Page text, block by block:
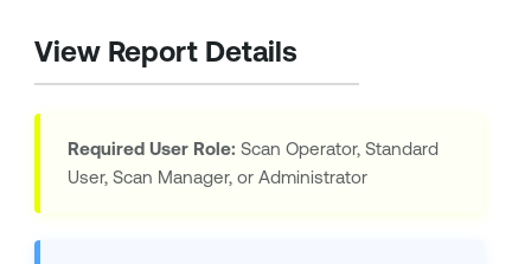
View Report Details
Required User Role: Scan Operator, Standard
User, Scan Manager, or Administrator